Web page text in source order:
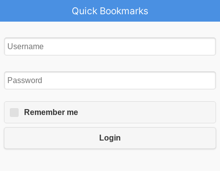
Quick Bookmarks
Remember me
Login